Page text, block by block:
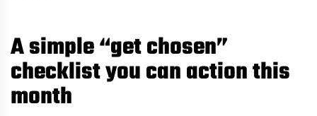
A simple “get chosen”
checklist you can action this
month